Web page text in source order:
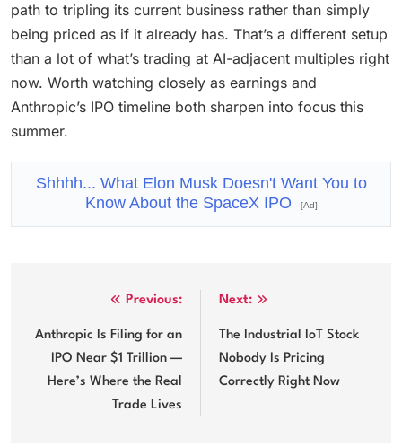
path to tripling its current business rather than simply
being priced as if it already has. That’s a different setup
than a lot of what’s trading at AI-adjacent multiples right
now. Worth watching closely as earnings and
Anthropic’s IPO timeline both sharpen into focus this
summer.
Shhhh... What Elon Musk Doesn't Want You to
Know About the SpaceX IPO
[Ad]
navigation
Previous:
Anthropic Is Filing for an
IPO Near $1 Trillion —
Here’s Where the Real
Trade Lives
Next:
The Industrial IoT Stock
Nobody Is Pricing
Correctly Right Now